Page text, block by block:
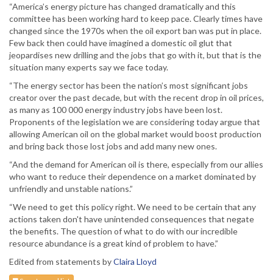
“America’s energy picture has changed dramatically and this
committee has been working hard to keep pace. Clearly times have
changed since the 1970s when the oil export ban was put in place.
Few back then could have imagined a domestic oil glut that
jeopardises new drilling and the jobs that go with it, but that is the
situation many experts say we face today.
“The energy sector has been the nation’s most significant jobs
creator over the past decade, but with the recent drop in oil prices,
as many as 100 000 energy industry jobs have been lost.
Proponents of the legislation we are considering today argue that
allowing American oil on the global market would boost production
and bring back those lost jobs and add many new ones.
“And the demand for American oil is there, especially from our allies
who want to reduce their dependence on a market dominated by
unfriendly and unstable nations.”
“We need to get this policy right. We need to be certain that any
actions taken don't have unintended consequences that negate
the benefits. The question of what to do with our incredible
resource abundance is a great kind of problem to have.”
Edited from statements byClaira Lloyd